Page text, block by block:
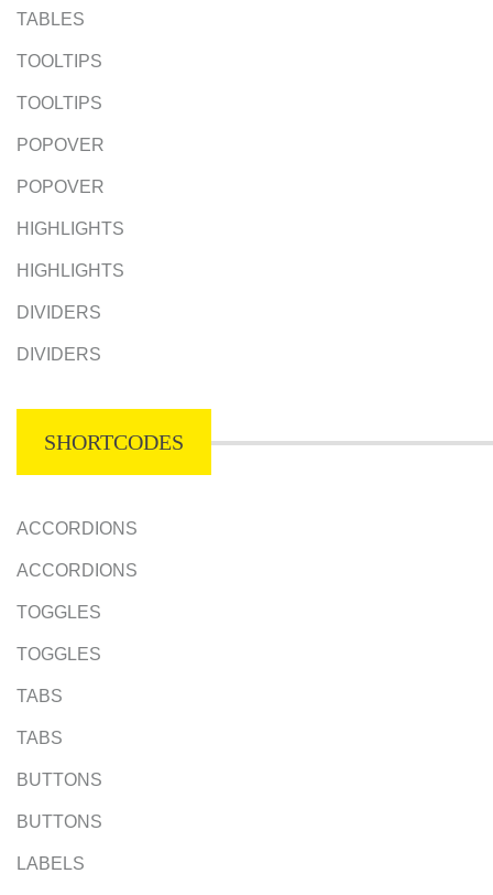
TABLES
TOOLTIPS
TOOLTIPS
POPOVER
POPOVER
HIGHLIGHTS
HIGHLIGHTS
DIVIDERS
DIVIDERS
SHORTCODES
ACCORDIONS
ACCORDIONS
TOGGLES
TOGGLES
TABS
TABS
BUTTONS
BUTTONS
LABELS